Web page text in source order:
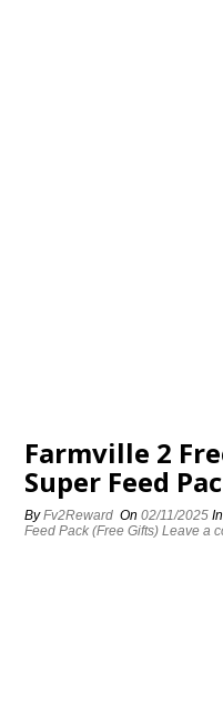
Farmville 2
Super Feed
ByFv2Reward On02/11/2025
Feed Pack (Free Gifts) Leave a